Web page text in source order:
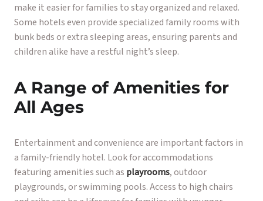
make it easier for families to stay organized and relaxed.
Some hotels even provide specialized family rooms with
bunk beds or extra sleeping areas, ensuring parents and
children alike have a restful night’s sleep.
A Range of Amenities for
All Ages
Entertainment and convenience are important factors in
a family-friendly hotel. Look for accommodations
featuring amenities such as playrooms, outdoor
playgrounds, or swimming pools. Access to high chairs